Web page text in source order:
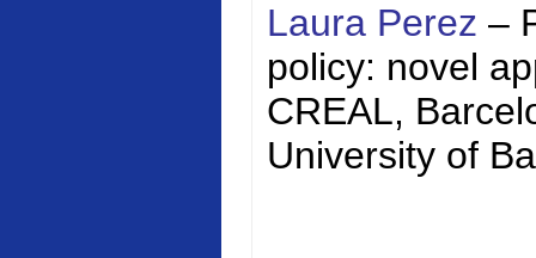
Laura Perez –
policy: novel
CREAL,
University of